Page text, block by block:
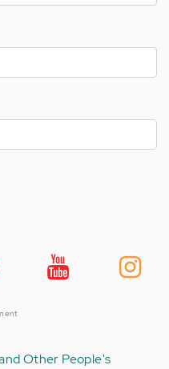
Other People's